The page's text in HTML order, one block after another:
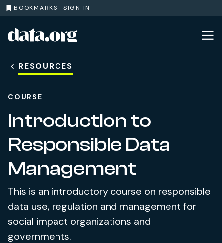
BOOKMARKS SIGN IN
Skip to main content
RESOURCES
COURSE
Introduction to
Responsible Data
Management
This is an introductory course on responsible
data use, regulation and management for
social impact organizations and
governments.